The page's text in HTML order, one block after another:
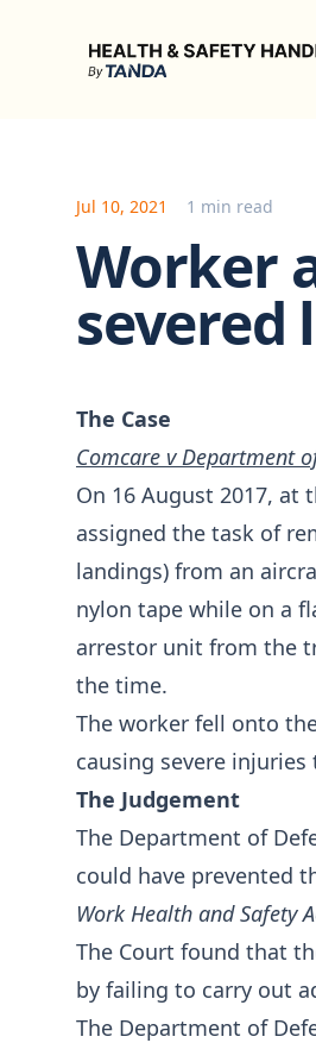
Health & Safety Handbook
Jul 10, 2021 1 min read
Worker
severed
The Case
Comcare v Department
On 16 August 2017, at
assigned the task of
landings) from an
nylon tape while on a
arrestor unit from the
the time.
The worker fell onto
causing severe injuries
The Judgement
The Department of
could have prevented
Work Health and Safety
The Court found that
by failing to carry out
The Department of